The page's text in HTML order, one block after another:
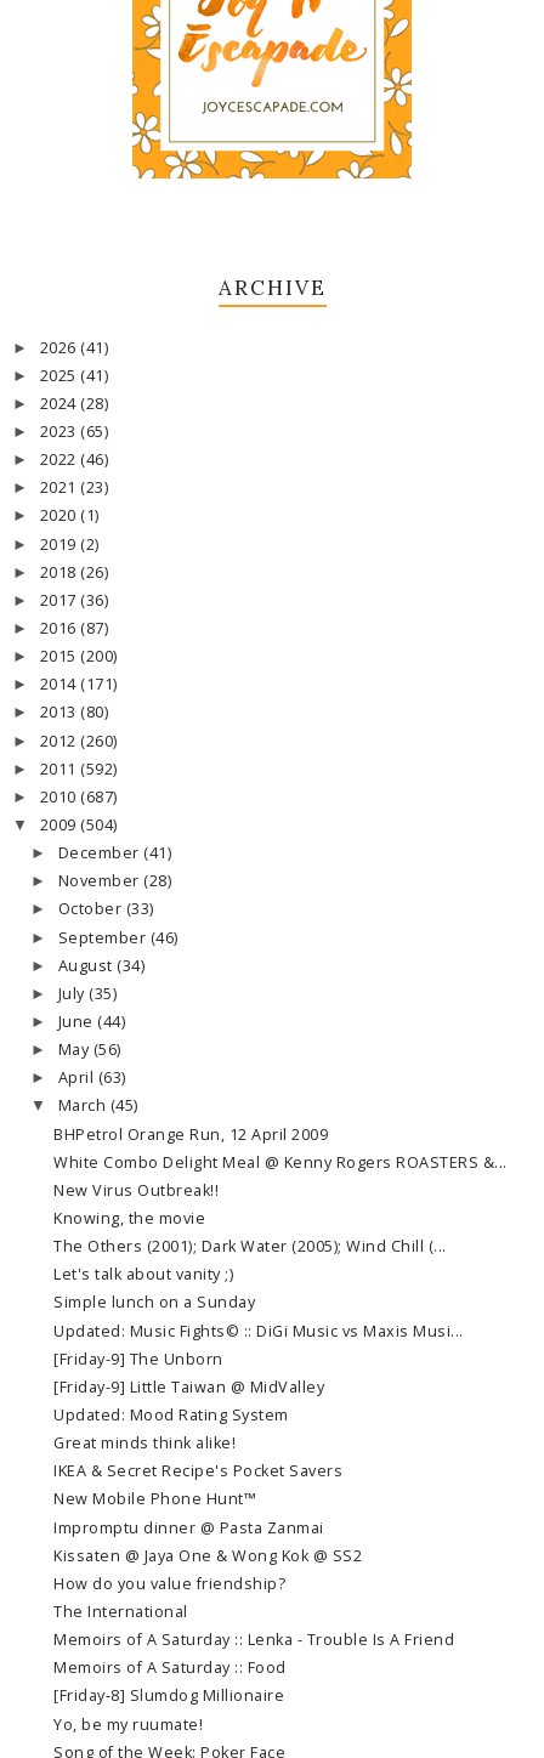
ARCHIVE
► 2026 (41)
► 2025 (41)
► 2024 (28)
► 2023 (65)
► 2022 (46)
► 2021 (23)
► 2020 (1)
► 2019 (2)
► 2018 (26)
► 2017 (36)
► 2016 (87)
► 2015 (200)
► 2014 (171)
► 2013 (80)
► 2012 (260)
► 2011 (592)
► 2010 (687)
▼ 2009 (504)
► December (41)
► November (28)
► October (33)
► September (46)
► August (34)
► July (35)
► June (44)
► May (56)
► April (63)
▼ March (45)
BHPetrol Orange Run, 12 April 2009
White Combo Delight Meal @ Kenny Rogers ROASTERS &...
New Virus Outbreak!!
Knowing, the movie
The Others (2001); Dark Water (2005); Wind Chill (...
Let's talk about vanity ;)
Simple lunch on a Sunday
Updated: Music Fights© :: DiGi Music vs Maxis Musi...
[Friday-9] The Unborn
[Friday-9] Little Taiwan @ MidValley
Updated: Mood Rating System
Great minds think alike!
IKEA & Secret Recipe's Pocket Savers
New Mobile Phone Hunt™
Impromptu dinner @ Pasta Zanmai
Kissaten @ Jaya One & Wong Kok @ SS2
How do you value friendship?
The International
Memoirs of A Saturday :: Lenka - Trouble Is A Friend
Memoirs of A Saturday :: Food
[Friday-8] Slumdog Millionaire
Yo, be my ruumate!
Song of the Week: Poker Face